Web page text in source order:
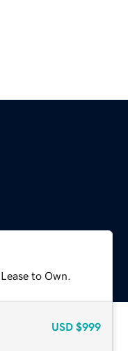
to Own.
USD $999